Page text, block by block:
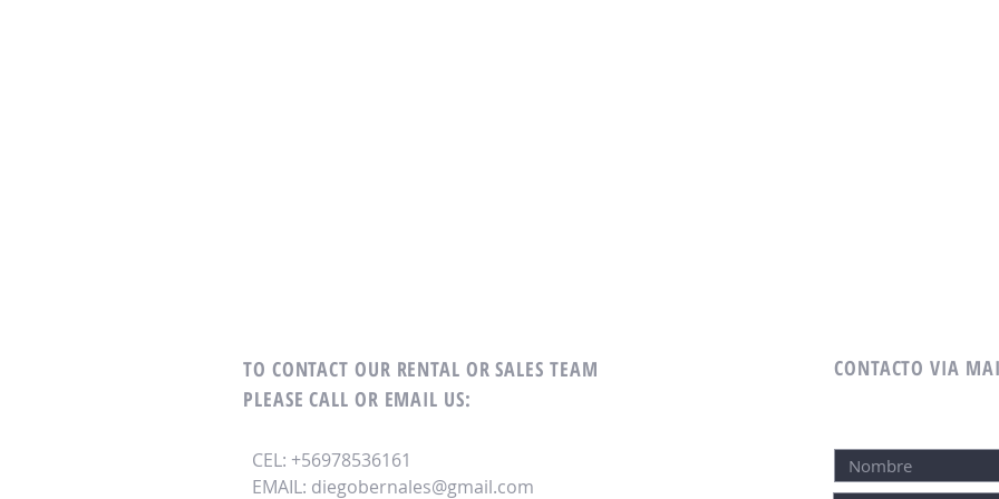
TO CONTACT OUR RENTAL OR SALES TEAM
PLEASE CALL OR EMAIL US:
CEL: +56978536161
EMAIL: diegobernales@gmail.com
CONTACTO VIA